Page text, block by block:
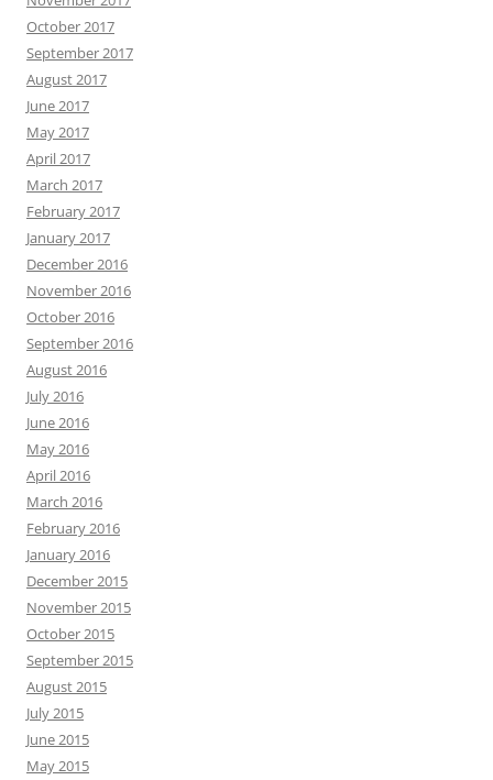
October 2017
September 2017
August 2017
June 2017
May 2017
April 2017
March 2017
February 2017
January 2017
December 2016
November 2016
October 2016
September 2016
August 2016
July 2016
June 2016
May 2016
April 2016
March 2016
February 2016
January 2016
December 2015
November 2015
October 2015
September 2015
August 2015
July 2015
June 2015
May 2015